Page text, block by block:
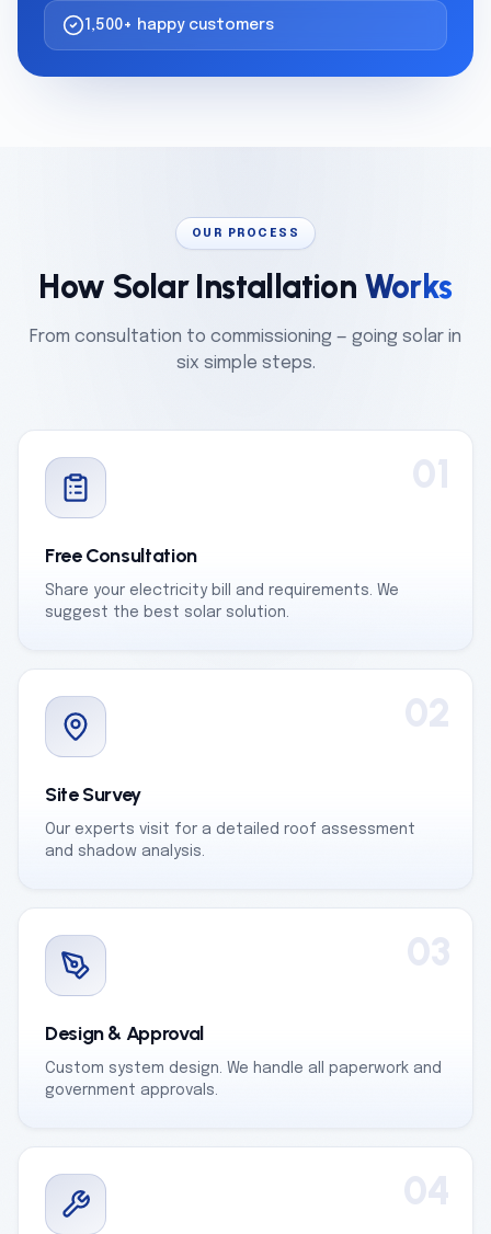
1,500+ happy customers
OUR PROCESS
How Solar Installation Works
From consultation to commissioning — going solar in
six simple steps.
01
Free Consultation
Share your electricity bill and requirements. We
suggest the best solar solution.
02
Site Survey
Our experts visit for a detailed roof assessment
and shadow analysis.
03
Design & Approval
Custom system design. We handle all paperwork and
government approvals.
04